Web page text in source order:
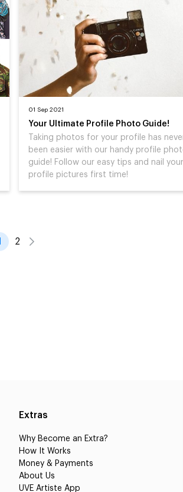
01 Sep 2021
Your Ultimate Profile Photo Guide!
Taking photos for your profile has
been easier with our handy profile
guide! Follow our easy tips and nail your
profile pictures first time!
2
Extras
Why Become an Extra?
How It Works
Money & Payments
About Us
UVE Artiste App